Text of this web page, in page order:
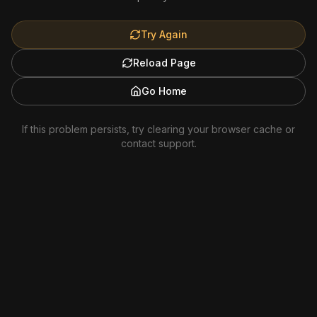
Try Again
Reload Page
Go Home
If this problem persists, try clearing your browser cache or
contact support.